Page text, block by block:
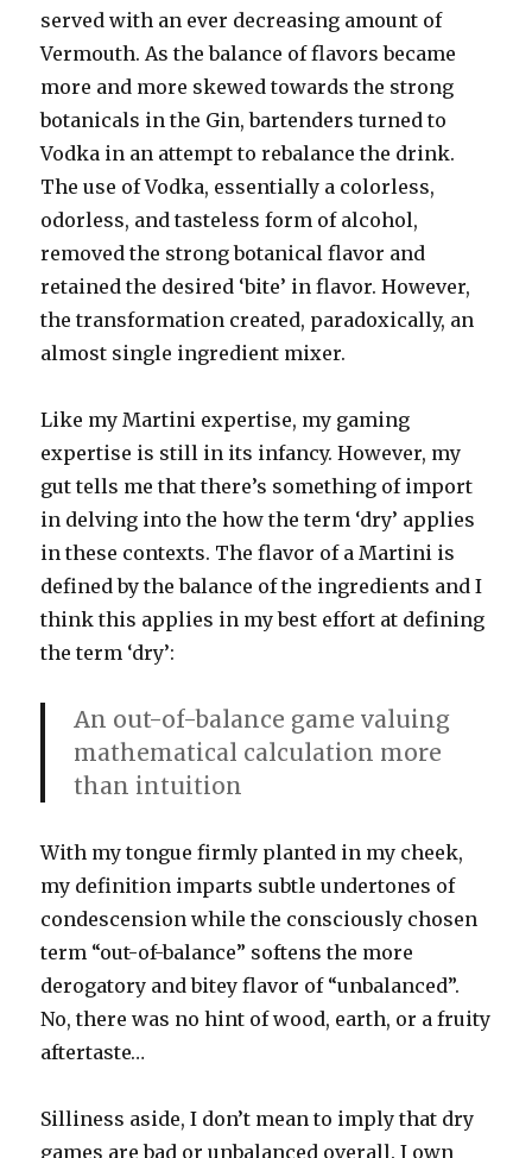
served with an ever decreasing amount of
Vermouth. As the balance of flavors became
more and more skewed towards the strong
botanicals in the Gin, bartenders turned to
Vodka in an attempt to rebalance the drink.
The use of Vodka, essentially a colorless,
odorless, and tasteless form of alcohol,
removed the strong botanical flavor and
retained the desired ‘bite’ in flavor. However,
the transformation created, paradoxically, an
almost single ingredient mixer.
Like my Martini expertise, my gaming
expertise is still in its infancy. However, my
gut tells me that there’s something of import
in delving into the how the term ‘dry’ applies
in these contexts. The flavor of a Martini is
defined by the balance of the ingredients and I
think this applies in my best effort at defining
the term ‘dry’:
An out-of-balance game valuing
mathematical calculation more
than intuition
With my tongue firmly planted in my cheek,
my definition imparts subtle undertones of
condescension while the consciously chosen
term “out-of-balance” softens the more
derogatory and bitey flavor of “unbalanced”.
No, there was no hint of wood, earth, or a fruity
aftertaste…
Silliness aside, I don’t mean to imply that dry
games are bad or unbalanced overall. I own